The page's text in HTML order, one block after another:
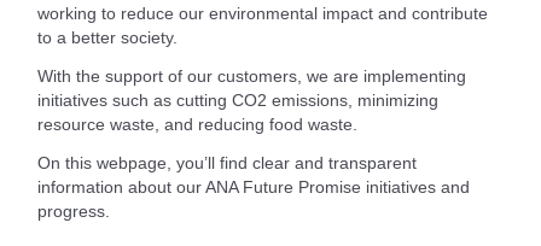
working to reduce our environmental impact and contribute
to a better society.
With the support of our customers, we are implementing
initiatives such as cutting CO2 emissions, minimizing
resource waste, and reducing food waste.
On this webpage, you’ll find clear and transparent
information about our ANA Future Promise initiatives and
progress.